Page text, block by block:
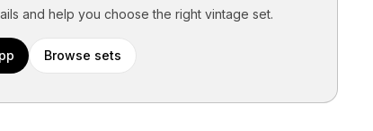
and help you choose the right vintage set.
Browse sets